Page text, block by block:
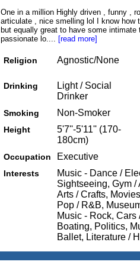
One in a million Highly driven , funny ,
articulate , nice smelling lol I know
but equally great to have some
passionate lo.... [read more]
Religion Agnostic/None
Drinking
Light / Social
Drinker
Smoking Non-Smoker
Height
5'7''-5'11'' (170-
180cm)
Occupation Executive
Interests
Music - Dance /
Sightseeing, Gym
Arts / Crafts,
Pop / R&B,
Music - Rock,
Boating, Politics,
Ballet, Literature /